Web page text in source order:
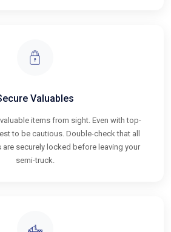
Valuables
items from sight. Even with top-
to be cautious. Double-check that all
securely locked before leaving your
semi-truck.